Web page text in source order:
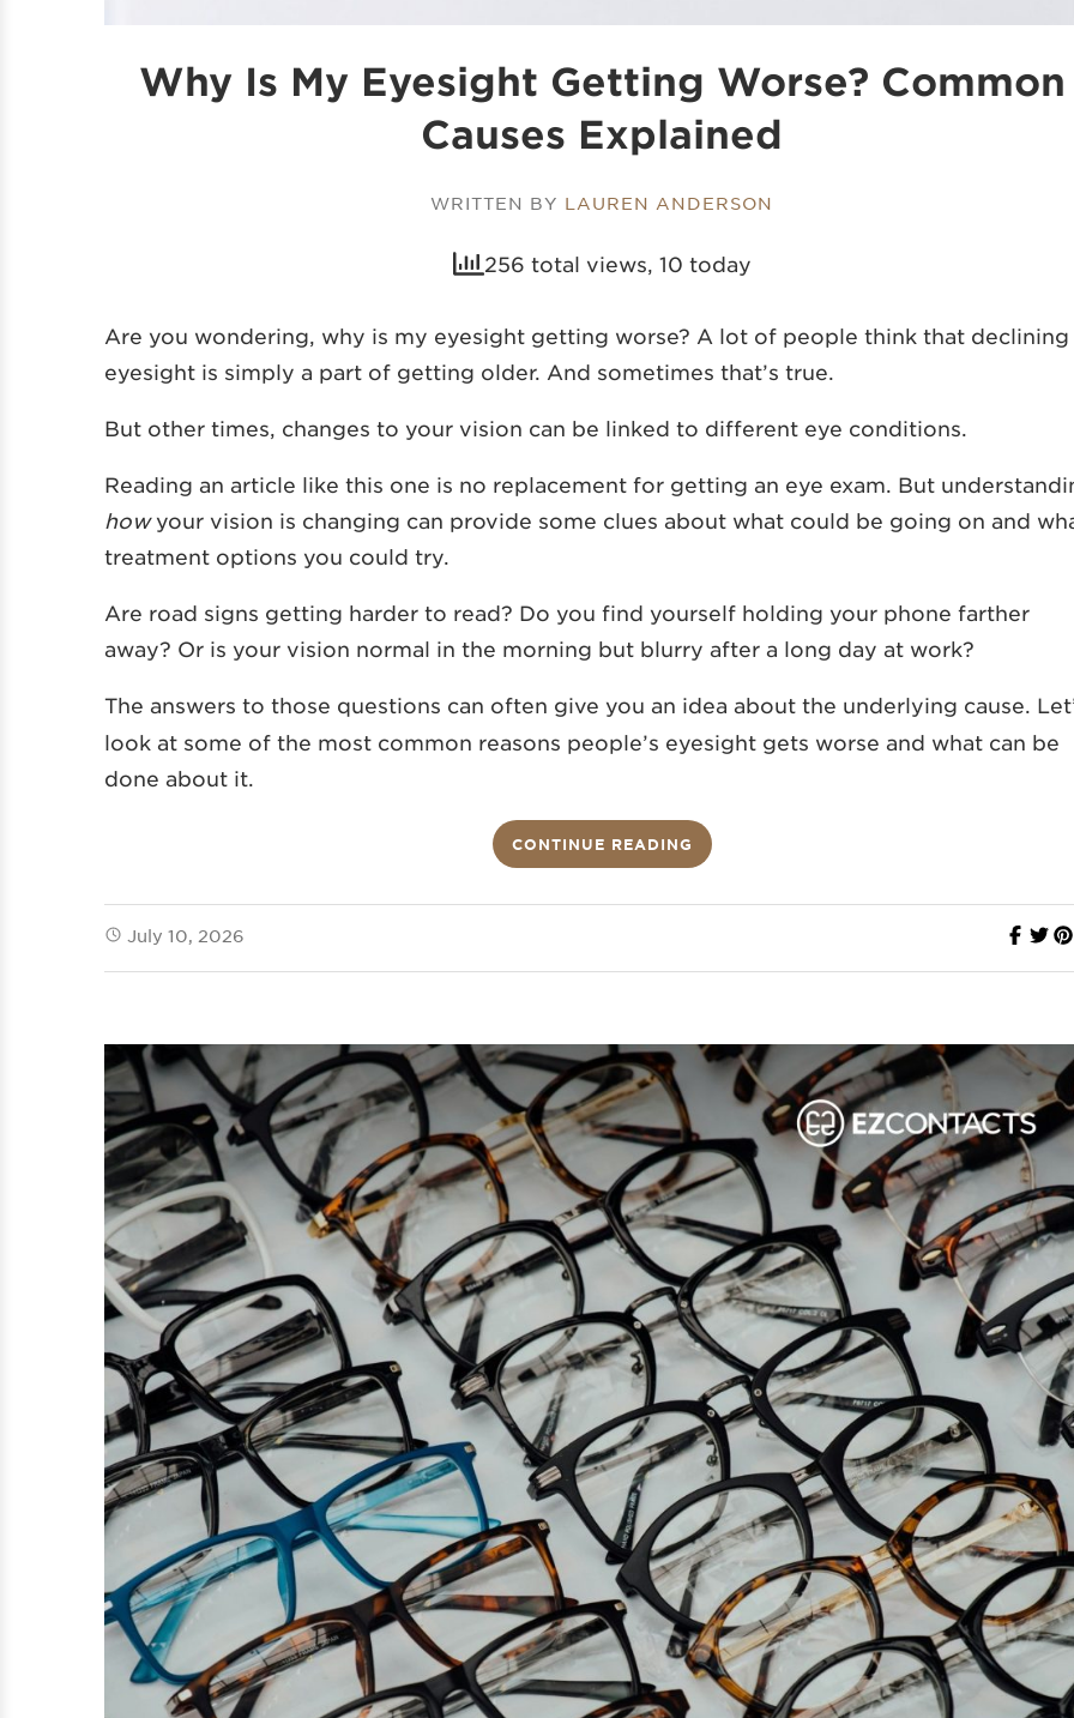
Why Is My Eyesight Getting Worse? Common
Causes Explained
WRITTEN BY LAUREN ANDERSON
256 total views, 10 today
Are you wondering, why is my eyesight getting worse? A lot of people think that declining
eyesight is simply a part of getting older. And sometimes that’s true.
But other times, changes to your vision can be linked to different eye conditions.
Reading an article like this one is no replacement for getting an eye exam. But
how your vision is changing can provide some clues about what could be going on and
treatment options you could try.
Are road signs getting harder to read? Do you find yourself holding your phone farther
away? Or is your vision normal in the morning but blurry after a long day at work?
The answers to those questions can often give you an idea about the underlying cause.
look at some of the most common reasons people’s eyesight gets worse and what can be
done about it.
CONTINUE READING
July 10, 2026